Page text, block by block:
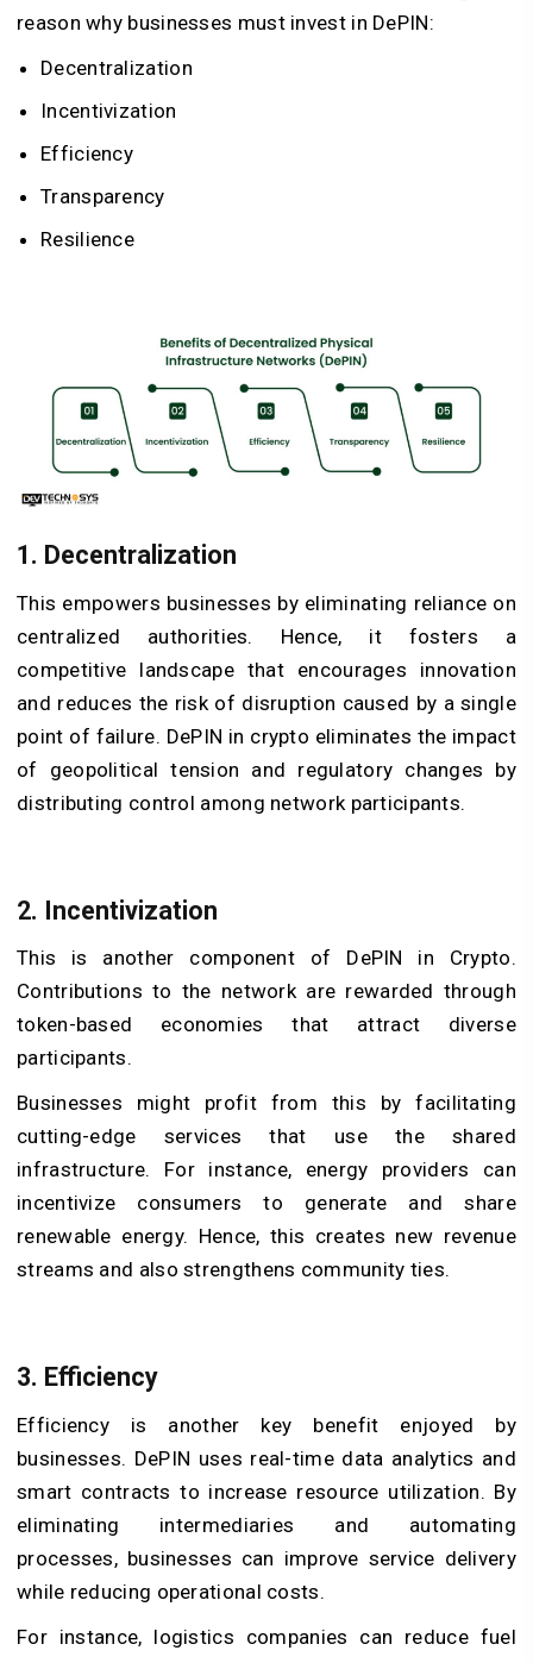
reason why businesses must invest in DePIN:
Decentralization
Incentivization
Efficiency
Transparency
Resilience
1. Decentralization
This empowers businesses by eliminating reliance on
centralized authorities. Hence, it fosters a
competitive landscape that encourages innovation
and reduces the risk of disruption caused by a single
point of failure. DePIN in crypto eliminates the impact
of geopolitical tension and regulatory changes by
distributing control among network participants.
2. Incentivization
This is another component of DePIN in Crypto.
Contributions to the network are rewarded through
token-based economies that attract diverse
participants.
Businesses might profit from this by facilitating
cutting-edge services that use the shared
infrastructure. For instance, energy providers can
incentivize consumers to generate and share
renewable energy. Hence, this creates new revenue
streams and also strengthens community ties.
3. Efficiency
Efficiency is another key benefit enjoyed by
businesses. DePIN uses real-time data analytics and
smart contracts to increase resource utilization. By
eliminating intermediaries and automating
processes, businesses can improve service delivery
while reducing operational costs.
For instance, logistics companies can reduce fuel